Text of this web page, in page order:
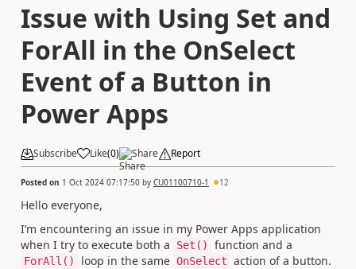
Issue with Using Set and
ForAll in the OnSelect
Event of a Button in
Power Apps
Subscribe Like(0) Share Report
Posted on 1 Oct 2024 07:17:50 by CU01100710-1 12
Hello everyone,
I’m encountering an issue in my Power Apps application
when I try to execute both a
Set() function and a
ForAll() loop in the same OnSelect action of a button.